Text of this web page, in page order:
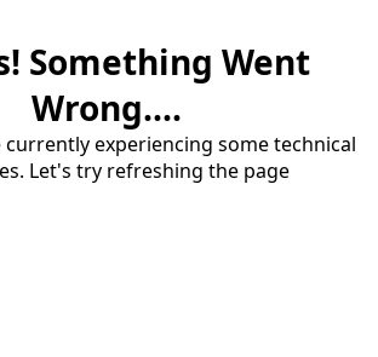
Something Went
Wrong....
currently experiencing some technical
Let's try refreshing the page